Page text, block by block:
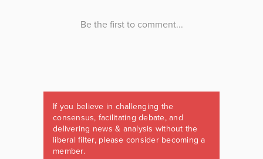
If you believe in challenging the
consensus, facilitating debate, and
delivering news & analysis without the
liberal filter, please consider becoming a
member.